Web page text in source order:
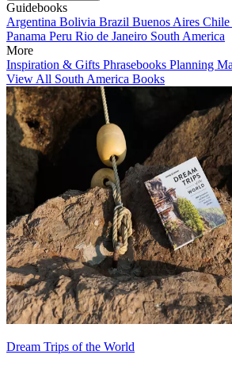
Guidebooks
Argentina Bolivia Brazil Buenos Aires Chile
Panama Peru Rio de Janeiro South America
More
Inspiration & Gifts Phrasebooks Planning
View All South America Books
Dream Trips of the World